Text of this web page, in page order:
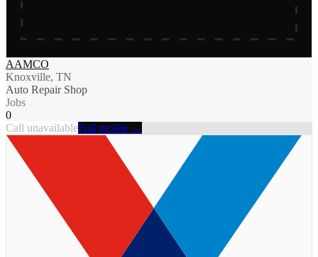
AAMCO
Knoxville, TN
Auto Repair Shop
Jobs
0
Call unavailableFull profile →